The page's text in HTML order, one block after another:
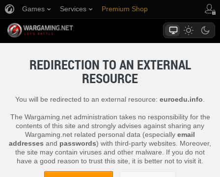
Games Services Premium Shop
REDIRECTION TO AN EXTERNAL
RESOURCE
You will be redirected to an external resource: euroedu.info
The Wargaming.net administration takes no responsibility for the
contents of this site and strongly advises against sharing any
Wargaming.net related personal data (especially email
addresses and passwords) with third-party websites. Moreover,
the site may contain viruses and other malware. If you do not
have a good reason to trust this site, it is better not to visit it.